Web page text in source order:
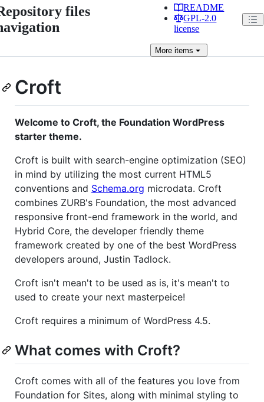
files
README
GPL-2.0
license
More items
Croft
Welcome to Croft, the Foundation WordPress
starter theme.
Croft is built with search-engine optimization (SEO)
in mind by utilizing the most current HTML5
conventions and Schema.org microdata. Croft
combines ZURB's Foundation, the most advanced
responsive front-end framework in the world, and
Hybrid Core, the developer friendly theme
framework created by one of the best WordPress
developers around, Justin Tadlock.
Croft isn't mean't to be used as is, it's mean't to
used to create your next masterpeice!
Croft requires a minimum of WordPress 4.5.
What comes with Croft?
Croft comes with all of the features you love from
Foundation for Sites, along with minimal styling to